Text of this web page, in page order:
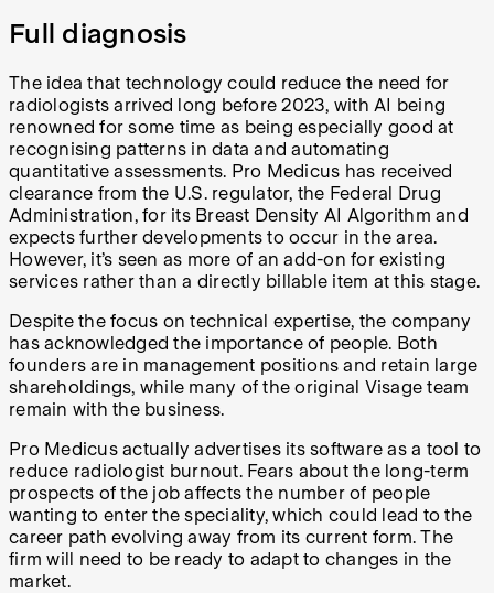
Full diagnosis
The idea that technology could reduce the need for
radiologists arrived long before 2023, with AI being
renowned for some time as being especially good at
recognising patterns in data and automating
quantitative assessments. Pro Medicus has received
clearance from the U.S. regulator, the Federal Drug
Administration, for its Breast Density AI Algorithm and
expects further developments to occur in the area.
However, it’s seen as more of an add-on for existing
services rather than a directly billable item at this stage.
Despite the focus on technical expertise, the company
has acknowledged the importance of people. Both
founders are in management positions and retain large
shareholdings, while many of the original Visage team
remain with the business.
Pro Medicus actually advertises its software as a tool to
reduce radiologist burnout. Fears about the long-term
prospects of the job affects the number of people
wanting to enter the speciality, which could lead to the
career path evolving away from its current form. The
firm will need to be ready to adapt to changes in the
market.